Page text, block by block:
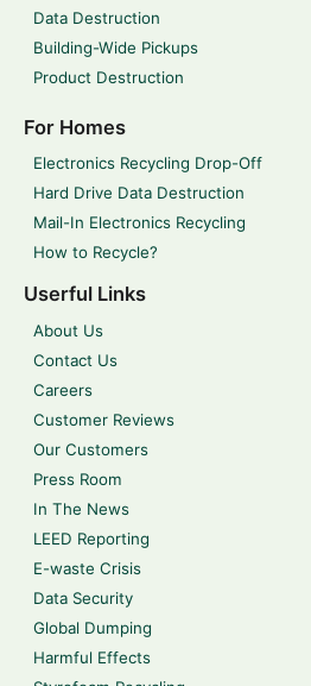
Data Destruction
Building-Wide Pickups
Product Destruction
For Homes
Electronics Recycling Drop-Off
Hard Drive Data Destruction
Mail-In Electronics Recycling
How to Recycle?
Userful Links
About Us
Contact Us
Careers
Customer Reviews
Our Customers
Press Room
In The News
LEED Reporting
E-waste Crisis
Data Security
Global Dumping
Harmful Effects